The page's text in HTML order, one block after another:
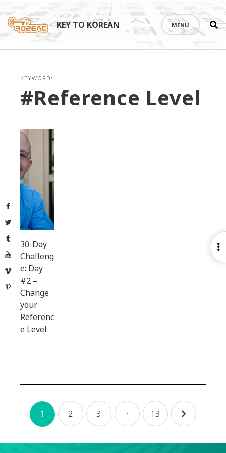
Facebook
Twitter
Tumblr
YouTube
Vimeo
Pinterest
content
KEY TO KOREAN MENU
KEYWORD:
#Reference Level
30-Day
Challeng
e: Day
#2 –
Change
your
Referenc
e Level
Posts
navigation
1 2 3 … 13